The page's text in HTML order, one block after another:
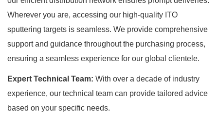
Wherever you are, accessing our high-quality ITO
sputtering targets is seamless. We provide comprehensive
support and guidance throughout the purchasing process,
ensuring a seamless experience for our global clientele.
Expert Technical Team: With over a decade of industry
experience, our technical team can provide tailored advice
based on your specific needs.